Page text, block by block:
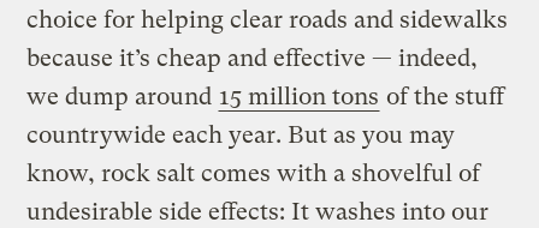
choice for helping clear roads and sidewalks
because it’s cheap and effective — indeed,
we dump around 15 million tons of the stuff
countrywide each year. But as you may
know, rock salt comes with a shovelful of
undesirable side effects: It washes into our